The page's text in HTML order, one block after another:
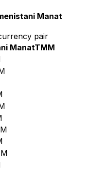
Manat
pair
ManatTMM